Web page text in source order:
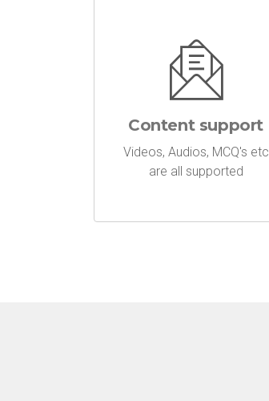
Content support
Videos, Audios, MCQ's etc
are all supported